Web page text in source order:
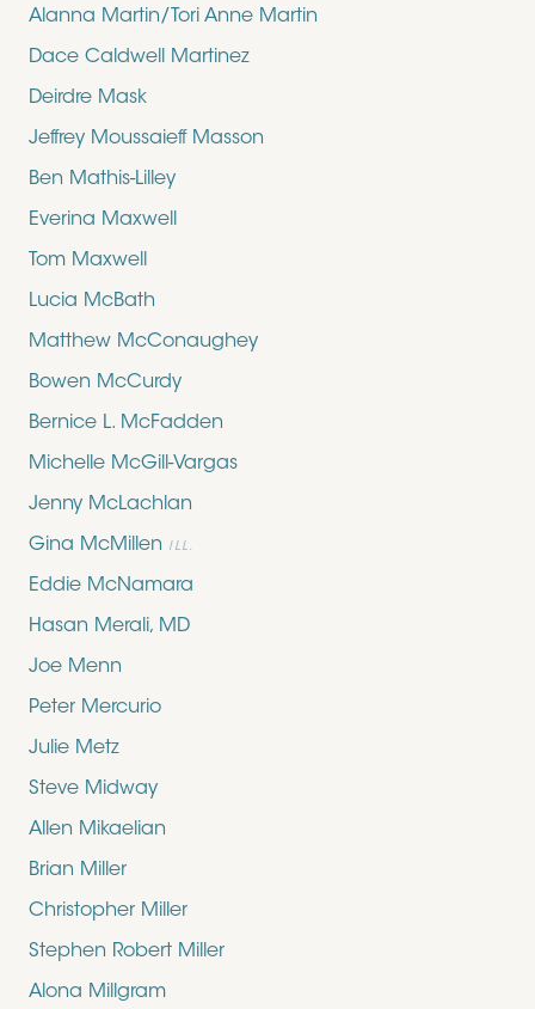
Alanna Martin/Tori Anne Martin
Dace Caldwell Martinez
Deirdre Mask
Jeffrey Moussaieff Masson
Ben Mathis-Lilley
Everina Maxwell
Tom Maxwell
Lucia McBath
Matthew McConaughey
Bowen McCurdy
Bernice L. McFadden
Michelle McGill-Vargas
Jenny McLachlan
Gina McMillen ILL.
Eddie McNamara
Hasan Merali, MD
Joe Menn
Peter Mercurio
Julie Metz
Steve Midway
Allen Mikaelian
Brian Miller
Christopher Miller
Stephen Robert Miller
Alona Millgram